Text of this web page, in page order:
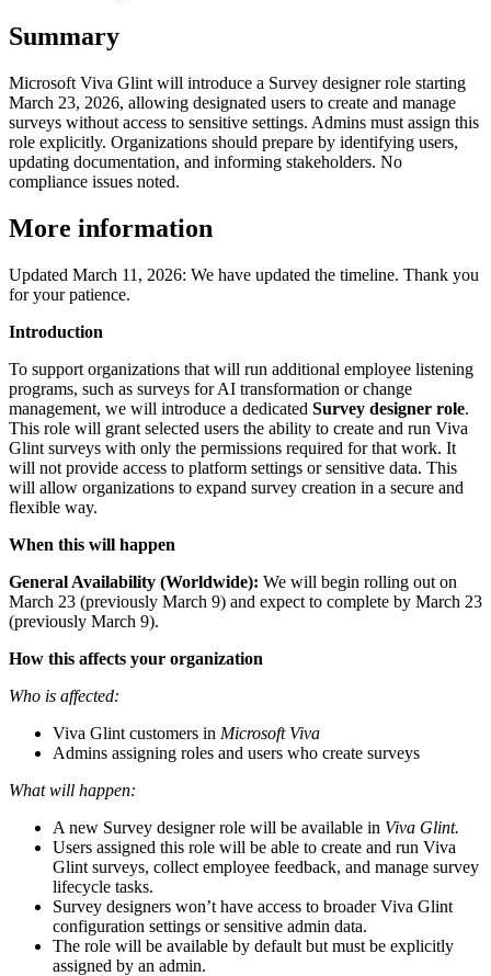
Summary
Microsoft Viva Glint will introduce a Survey designer role starting
March 23, 2026, allowing designated users to create and manage
surveys without access to sensitive settings. Admins must assign this
role explicitly. Organizations should prepare by identifying users,
updating documentation, and informing stakeholders. No
compliance issues noted.
More information
Updated March 11, 2026: We have updated the timeline. Thank you
for your patience.
Introduction
To support organizations that will run additional employee listening
programs, such as surveys for AI transformation or change
management, we will introduce a dedicated Survey designer role.
This role will grant selected users the ability to create and run Viva
Glint surveys with only the permissions required for that work. It
will not provide access to platform settings or sensitive data. This
will allow organizations to expand survey creation in a secure and
flexible way.
When this will happen
General Availability (Worldwide): We will begin rolling out on
March 23 (previously March 9) and expect to complete by March 23
(previously March 9).
How this affects your organization
Who is affected:
Viva Glint customers in Microsoft Viva
Admins assigning roles and users who create surveys
What will happen:
A new Survey designer role will be available in Viva Glint.
Users assigned this role will be able to create and run Viva
Glint surveys, collect employee feedback, and manage survey
lifecycle tasks.
Survey designers won’t have access to broader Viva Glint
configuration settings or sensitive admin data.
The role will be available by default but must be explicitly
assigned by an admin.